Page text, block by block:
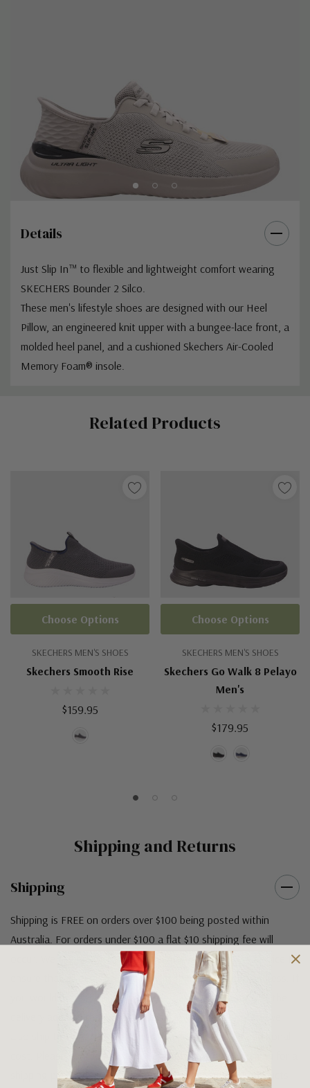
Details
Just Slip In™ to flexible and lightweight comfort wearing
SKECHERS Bounder 2 Silco.
These men's lifestyle shoes are designed with our Heel
Pillow, an engineered knit upper with a bungee-lace front, a
molded heel panel, and a cushioned Skechers Air-Cooled
Memory Foam® insole.
Related Products
SKECHERS MEN'S SHOES
Skechers Smooth Rise
$159.95
Choose Options
SKECHERS MEN'S SHOES
Skechers Go Walk 8 Pelayo
Men's
$179.95
Choose Options
Shipping and Returns
Shipping
Shipping is FREE on orders over $100 being posted within
Australia. For orders under $100 a flat $10 shipping fee will
occur. We use an Australia Post signature on delivery service to
ensure that all items arrive safely at their designated address. If
you would prefer your item to be left in a safe location at the
delivery address then please specify in your order notes. We
also ship to USA, New Zealand and Singapore at an additional
cost. Please contact us at sales@greensfootwear.com.au for a
shipping price. NOTE: there are restrictions on some products